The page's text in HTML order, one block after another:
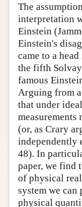
The
interpretation
Einstein
Einstein's
came to a
the fifth
famous
Arguing from
that under
(or, as Crary
independently
48). In
paper, we find
of physical
system we
physical